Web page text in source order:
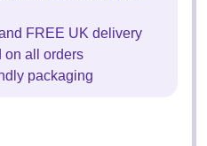
FREE UK delivery
on all orders
packaging